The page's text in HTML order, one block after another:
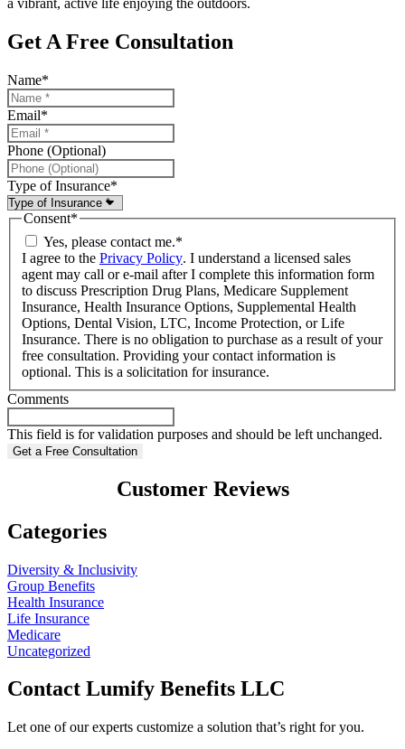
a vibrant, active life enjoying the outdoors.
Get A Free Consultation
Name*
Email*
Phone (Optional)
Type of Insurance*
Consent*
Yes, please contact me.*
I agree to the Privacy Policy. I understand a licensed sales
agent may call or e-mail after I complete this information form
to discuss Prescription Drug Plans, Medicare Supplement
Insurance, Health Insurance Options, Supplemental Health
Options, Dental Vision, LTC, Income Protection, or Life
Insurance. There is no obligation to purchase as a result of your
free consultation. Providing your contact information is
optional. This is a solicitation for insurance.
Comments
This field is for validation purposes and should be left unchanged.
Customer Reviews
Categories
Diversity & Inclusivity
Group Benefits
Health Insurance
Life Insurance
Medicare
Uncategorized
Contact Lumify Benefits LLC
Let one of our experts customize a solution that’s right for you.